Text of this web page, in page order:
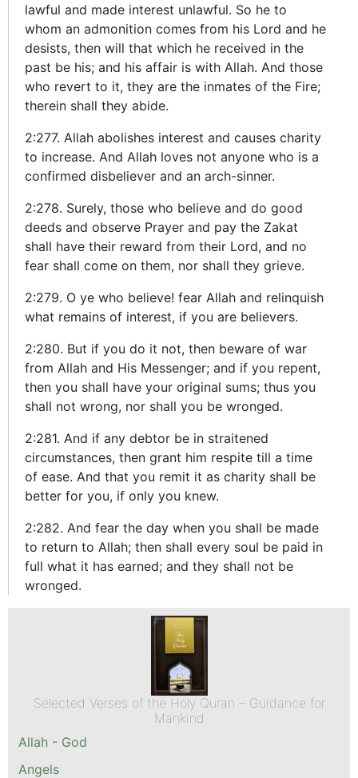
lawful and made interest unlawful. So he to
whom an admonition comes from his Lord and he
desists, then will that which he received in the
past be his; and his affair is with Allah. And those
who revert to it, they are the inmates of the Fire;
therein shall they abide.
2:277. Allah abolishes interest and causes charity
to increase. And Allah loves not anyone who is a
confirmed disbeliever and an arch-sinner.
2:278. Surely, those who believe and do good
deeds and observe Prayer and pay the Zakat
shall have their reward from their Lord, and no
fear shall come on them, nor shall they grieve.
2:279. O ye who believe! fear Allah and relinquish
what remains of interest, if you are believers.
2:280. But if you do it not, then beware of war
from Allah and His Messenger; and if you repent,
then you shall have your original sums; thus you
shall not wrong, nor shall you be wronged.
2:281. And if any debtor be in straitened
circumstances, then grant him respite till a time
of ease. And that you remit it as charity shall be
better for you, if only you knew.
2:282. And fear the day when you shall be made
to return to Allah; then shall every soul be paid in
full what it has earned; and they shall not be
wronged.
Selected Verses of the Holy Quran – Guidance for
Mankind
Allah - God
Angels